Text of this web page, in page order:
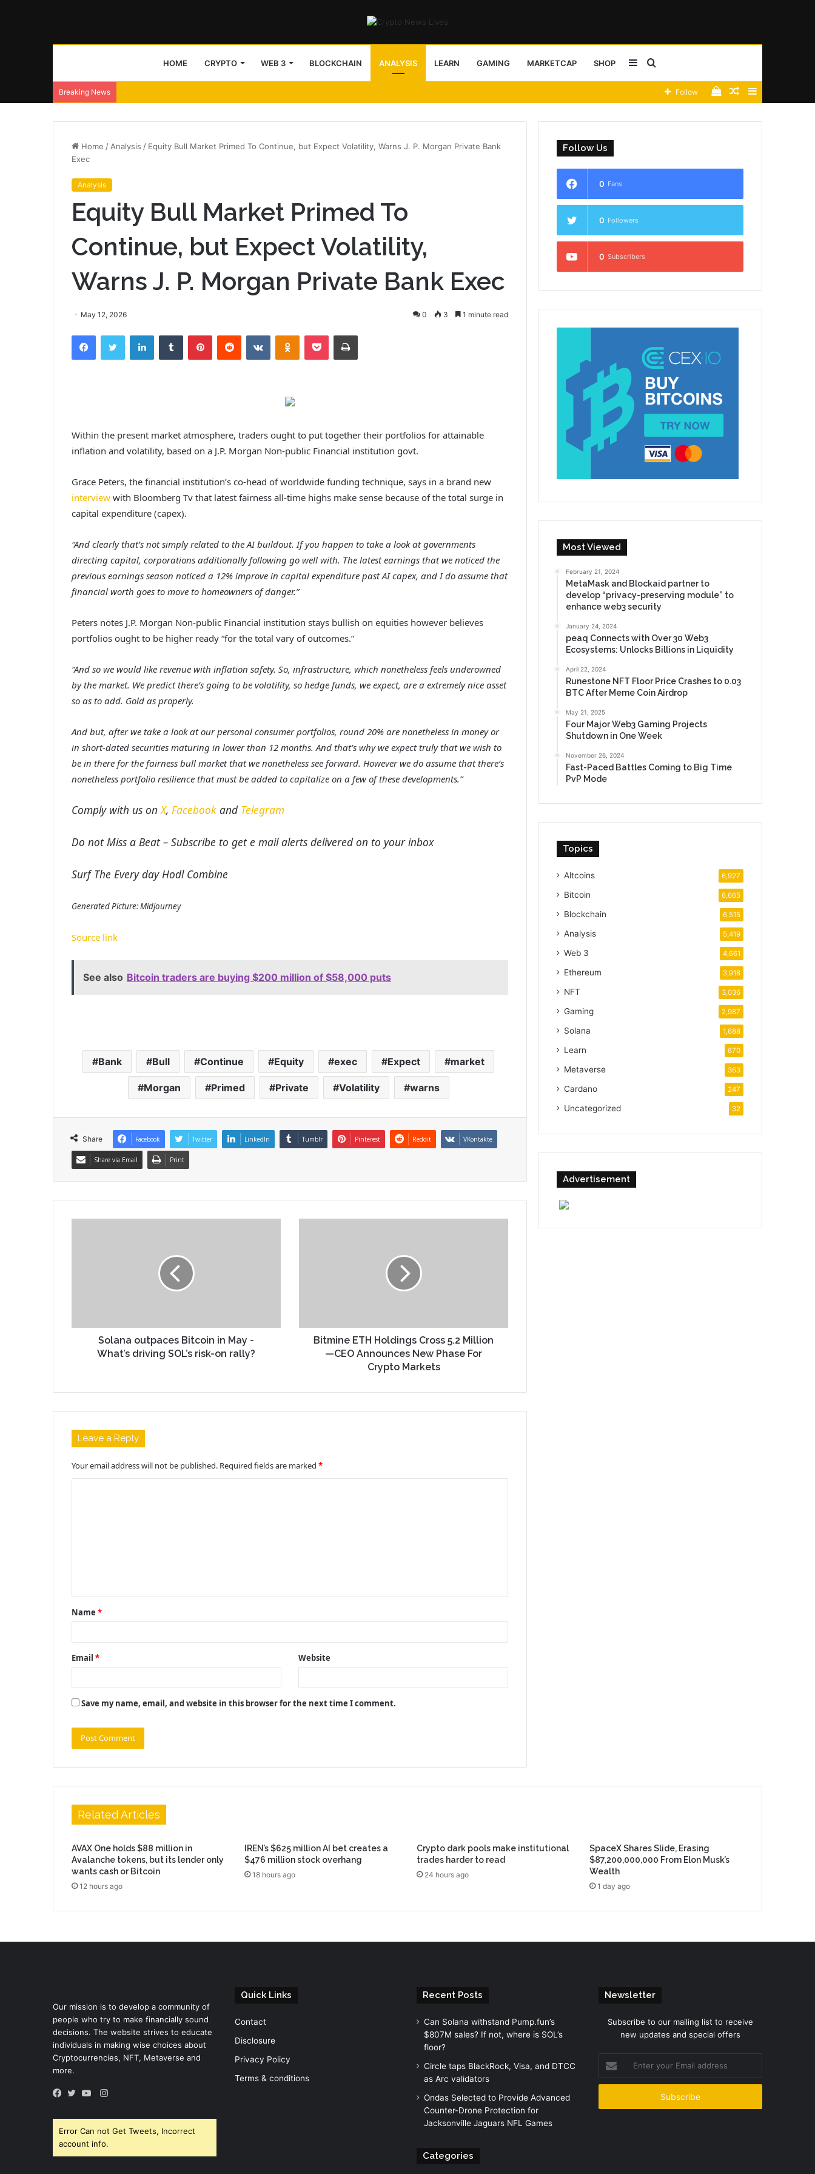
HOME CRYPTO WEB 3 BLOCKCHAIN ANALYSIS LEARN GAMING MARKETCAP SHOP
for
Sidebar
Breaking News Sidebar
Random
View
Follow
Home / Analysis / Equity Bull Market Primed To Continue, but Expect Volatility, Warns J. P. Morgan Private Bank
Exec
Analysis
Equity Bull Market Primed To
Continue, but Expect Volatility,
Warns J. P. Morgan Private Bank Exec
May 12, 2026 0 3 1 minute read
FacebookTwitter LinkedInTumblr PinterestReddit VKontakteOdnoklassniki
Pocket Print
Within the present market atmosphere, traders ought to put together their portfolios for attainable
inflation and volatility, based on a J.P. Morgan Non-public Financial institution govt.
Grace Peters, the financial institution’s co-head of worldwide funding technique, says in a brand new
interview with Bloomberg Tv that latest fairness all-time highs make sense because of the total surge in
capital expenditure (capex).
“And clearly that’s not simply related to the AI buildout. If you happen to take a look at governments
directing capital, corporations additionally following go well with. The latest earnings that we noticed the
previous earnings season noticed a 12% improve in capital expenditure past AI capex, and I do assume that
financial worth goes to move to homeowners of danger.”
Peters notes J.P. Morgan Non-public Financial institution stays bullish on equities however believes
portfolios ought to be higher ready “for the total vary of outcomes.”
“And so we would like revenue with inflation safety. So, infrastructure, which nonetheless feels underowned
by the market. We predict there’s going to be volatility, so hedge funds, we expect, are a extremely nice asset
so as to add. Gold as properly.
And but, after we take a look at our personal consumer portfolios, round 20% are nonetheless in money or
in short-dated securities maturing in lower than 12 months. And that’s why we expect truly that we wish to
be in there for the fairness bull market that we nonetheless see forward. However we do assume that there’s
nonetheless portfolio resilience that must be added to capitalize on a few of these developments.”
Comply with us onX, Facebook and Telegram
Do not Miss a Beat – Subscribe to get e mail alerts delivered on to your inbox
Surf The Every day Hodl Combine
Generated Picture: Midjourney
Source link
See also Bitcoin traders are buying $200 million of $58,000 puts
Bank Bull Continue Equity exec Expect market
Morgan Primed Private Volatility warns
Share Facebook Twitter LinkedIn Tumblr Pinterest Reddit VKontakte
Share via Email Print
Solana outpaces Bitcoin in May -
What’s driving SOL’s risk-on rally?
Bitmine ETH Holdings Cross 5.2 Million
—CEO Announces New Phase For
Crypto Markets
Leave a Reply
Your email address will not be published. Required fields are marked *
t
*
Name *
Email * Website
Save my name, email, and website in this browser for the next time I comment.
Follow Us
0 Fans
0 Followers
0 Subscribers
Most Viewed
February 21, 2024
MetaMask and Blockaid partner to
develop “privacy-preserving module” to
enhance web3 security
January 24, 2024
peaq Connects with Over 30 Web3
Ecosystems: Unlocks Billions in Liquidity
April 22, 2024
Runestone NFT Floor Price Crashes to 0.03
BTC After Meme Coin Airdrop
May 21, 2025
Four Major Web3 Gaming Projects
Shutdown in One Week
November 26, 2024
Fast-Paced Battles Coming to Big Time
PvP Mode
Topics
Altcoins 6,927
Bitcoin 6,665
Blockchain 6,515
Analysis 5,419
Web 3 4,661
Ethereum 3,918
NFT 3,036
Gaming 2,987
Solana 1,688
Learn 670
Metaverse 363
Cardano 247
Uncategorized 32
Advertisement
Related Articles
AVAX One holds $88 million in
Avalanche tokens, but its lender only
wants cash or Bitcoin
12 hours ago
IREN’s $625 million AI bet creates a
$476 million stock overhang
18 hours ago
Crypto dark pools make institutional
trades harder to read
24 hours ago
SpaceX Shares Slide, Erasing
$87,200,000,000 From Elon Musk’s
Wealth
1 day ago
Our mission is to develop a community of
people who try to make financially sound
decisions. The website strives to educate
individuals in making wise choices about
Cryptocurrencies, NFT, Metaverse and
more.
Instagram
Error Can not Get Tweets, Incorrect
account info.
Quick Links
Contact
Disclosure
Privacy Policy
Terms & conditions
Recent Posts
Can Solana withstand Pump.fun’s
$807M sales? If not, where is SOL’s
floor?
Circle taps BlackRock, Visa, and DTCC
as Arc validators
Ondas Selected to Provide Advanced
Counter-Drone Protection for
Jacksonville Jaguars NFL Games
Categories
Newsletter
Subscribe to our mailing list to receive
new updates and special offers
your
Email